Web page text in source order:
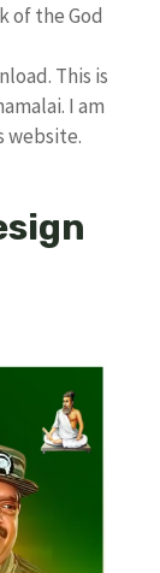
of the God
This is
I am
website.